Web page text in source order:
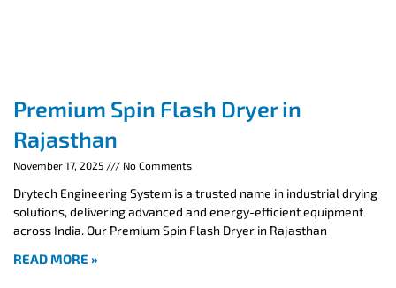
Premium Spin Flash Dryer in
Rajasthan
November 17, 2025 No Comments
Drytech Engineering System is a trusted name in industrial drying
solutions, delivering advanced and energy-efficient equipment
across India. Our Premium Spin Flash Dryer in Rajasthan
READ MORE »